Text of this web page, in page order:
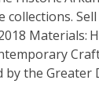
Materials:
by the Greater